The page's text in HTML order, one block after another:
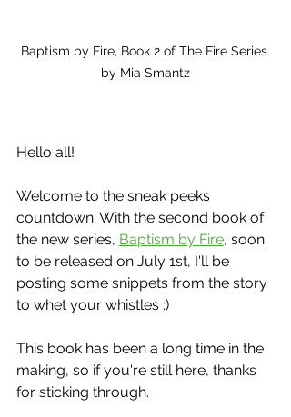
Baptism by Fire, Book 2 of The Fire Series
by Mia Smantz
Hello all!
Welcome to the sneak peeks
countdown. With the second book of
the new series, Baptism by Fire, soon
to be released on July 1st, I'll be
posting some snippets from the story
to whet your whistles :)
This book has been a long time in the
making, so if you're still here, thanks
for sticking through.